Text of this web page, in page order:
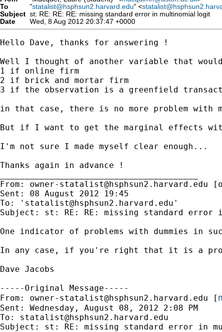
To
"statalist@hsphsun2.harvard.edu" <
Subject st: RE: RE: RE: missing standard error in multinomial logit
Date
Wed, 8 Aug 2012 20:37:47 +0000
Hello Dave, thanks for answering !
Well I thought of another variable that would
1 if online firm
2 if brick and mortar firm
3 if the observation is a greenfield
in that case, there is no more problem
But if I want to get the marginal effects
I'm not sure I made myself clear enough...
Thanks again in advance !
From: owner-statalist@hsphsun2.harvard.edu [
Sent: 08 August 2012 19:45
To: ' statalist@hsphsun2.harvard.edu '
Subject: st: RE: RE: missing standard
One indicator of problems with dummies in
In any case, if you're right that it is a
Dave Jacobs
-----Original Message-----
From: owner-statalist@hsphsun2.harvard.edu [
Sent: Wednesday, August 08, 2012 2:08 PM
To: statalist@hsphsun2.harvard.edu
Subject: st: RE: missing standard error in